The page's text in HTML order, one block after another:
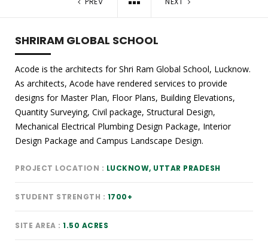
SHRIRAM GLOBAL SCHOOL
Acode is the architects for Shri Ram Global School, Lucknow.
As architects, Acode have rendered services to provide
designs for Master Plan, Floor Plans, Building Elevations,
Quantity Surveying, Civil package, Structural Design,
Mechanical Electrical Plumbing Design Package, Interior
Design Package and Campus Landscape Design.
PROJECT LOCATION LUCKNOW, UTTAR PRADESH
STUDENT STRENGTH 1700+
SITE AREA 1.50 ACRES